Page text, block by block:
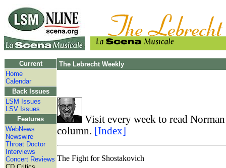
Current
Home
Calendar
Back Issues
LSM Issues
LSV Issues
Features
WebNews
Newswire
Throat Doctor
Interviews
Concert Reviews
The Lebrecht Weekly
Visit every week to read
column. [Index]
The Fight for Shostakovich